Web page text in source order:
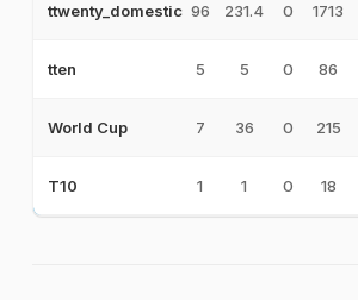
ttwenty_domestic 96 231.4 0 1713
tten 5 5 0 86
World Cup 7 36 0 215
T10 1 1 0 18